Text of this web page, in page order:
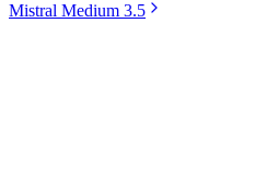
Mistral Medium 3.5